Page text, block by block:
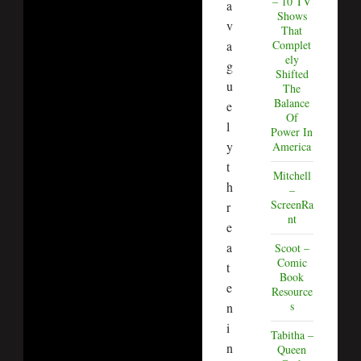
a
v
a
g
u
e
l
y
t
h
r
e
a
t
e
n
i
n
Shows
That
Complet
ely
Shifted
The
Balance
Of
Power In
America
Mitchell
–
ScreenRa
nt
Scoot –
Comic
Book
Resource
s
Tabitha –
Queen